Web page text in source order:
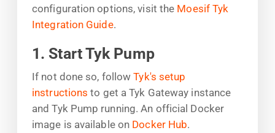
configuration options, visit the Moesif Tyk
Integration Guide.
1. Start Tyk Pump
If not done so, followTyk's setup
instructions to get a Tyk Gateway instance
and Tyk Pump running. An official Docker
image is available on Docker Hub.